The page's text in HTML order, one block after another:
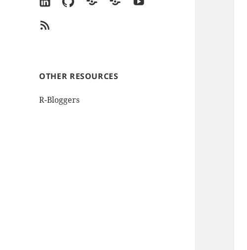
RSS
OTHER RESOURCES
R-Bloggers